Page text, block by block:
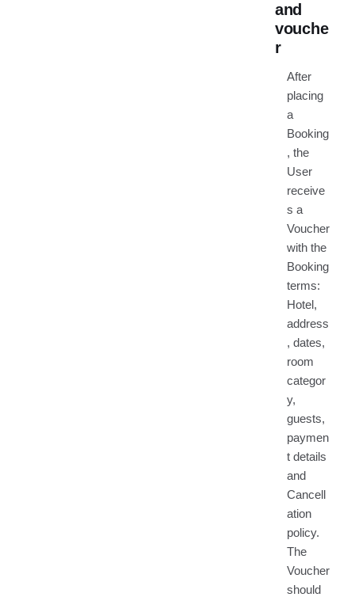
and
vouche
r
After
placing
a
Booking
, the
User
receive
s a
Voucher
with the
Booking
terms:
Hotel,
address
, dates,
room
categor
y,
guests,
paymen
t details
and
Cancell
ation
policy.
The
Voucher
should